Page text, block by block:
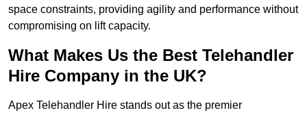
space constraints, providing agility and performance without
compromising on lift capacity.
What Makes Us the Best Telehandler
Hire Company in the UK?
Apex Telehandler Hire stands out as the premier